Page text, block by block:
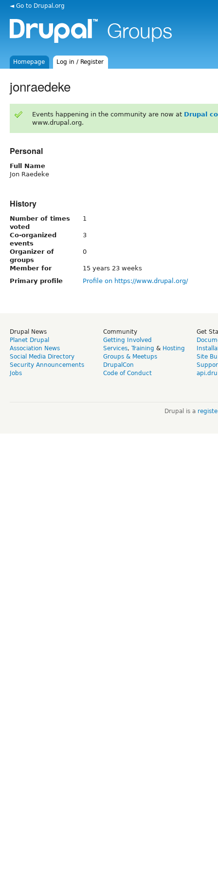
◄ Go to Drupal.org
Homepage Log in / Register
jonraedeke
Events happening in the community are now at Drupal
www.drupal.org.
Personal
Full Name
Jon Raedeke
History
Number of times
voted
1
Co-organized
events
3
Organizer of
groups
0
Member for
15 years 23 weeks
Primary profile
Profile on https://www.drupal.org/
Drupal News
Planet Drupal
Association News
Social Media Directory
Security Announcements
Jobs
Community
Getting Involved
Services, Training & Hosting
Groups & Meetups
DrupalCon
Code of Conduct
Get
Site
Drupal is a